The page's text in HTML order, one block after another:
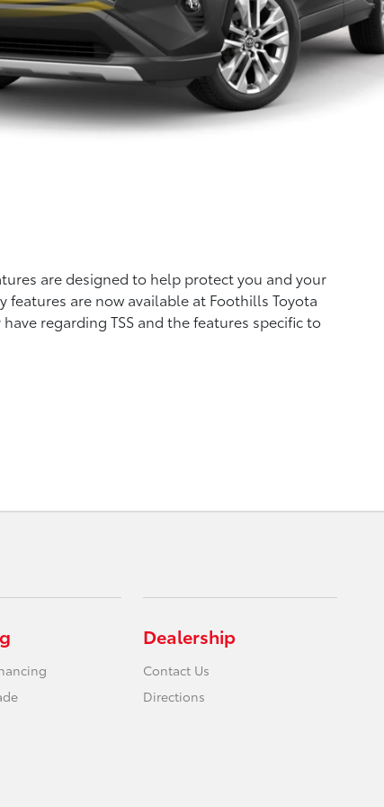
are designed to help protect you and your
features are now available at Foothills Toyota
regarding TSS and the features specific to
Dealership
Contact Us
Directions